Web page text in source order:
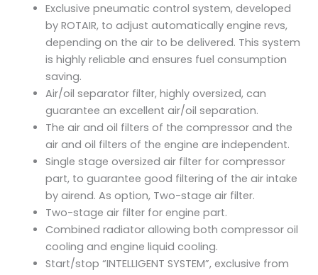
Exclusive pneumatic control system, developed
by ROTAIR, to adjust automatically engine revs,
depending on the air to be delivered. This system
is highly reliable and ensures fuel consumption
saving.
Air/oil separator filter, highly oversized, can
guarantee an excellent air/oil separation.
The air and oil filters of the compressor and the
air and oil filters of the engine are independent.
Single stage oversized air filter for compressor
part, to guarantee good filtering of the air intake
by airend. As option, Two-stage air filter.
Two-stage air filter for engine part.
Combined radiator allowing both compressor oil
cooling and engine liquid cooling.
Start/stop “INTELLIGENT SYSTEM”, exclusive from